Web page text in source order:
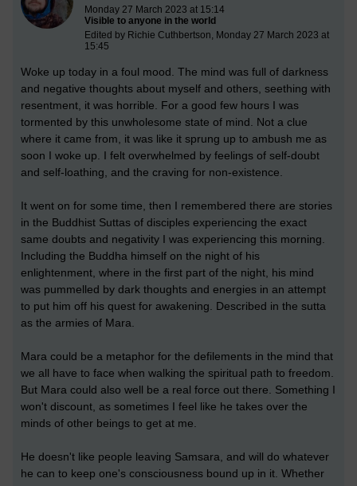
Monday 27 March 2023 at 15:14
Visible to anyone in the world
Edited by Richie Cuthbertson, Monday 27 March 2023 at
15:45
Woke up today in a foul mood. The mind was full of darkness
and negative thoughts about myself and others, seething with
resentment, it was horrible. For a good few hours I was
tormented by this unwholesome state of mind. Not a clue
where it came from, it was like it sprung up to ambush me as
soon I woke up. I felt overwhelmed by feelings of self-doubt
and self-loathing, and the craving for non-existence.
It went on for some time, then I remembered there are stories
in the Buddhist Suttas of disciples experiencing the exact
same doubts and negativity I was experiencing this morning.
Including the Buddha himself on the night of his
enlightenment, where in the first part of the night, his mind
was pummelled by dark thoughts and energies in an attempt
to put him off his quest for awakening. Described in the sutta
as the armies of Mara.
Mara could be a metaphor for the defilements in the mind that
we all have to face when walking the spiritual path to freedom.
But Mara could also well be a real force out there. Something I
won't discount, as sometimes I feel like he takes over the
minds of other beings to get at me.
He doesn't like people leaving Samsara, and will do whatever
he can to keep one's consciousness bound up in it. Whether